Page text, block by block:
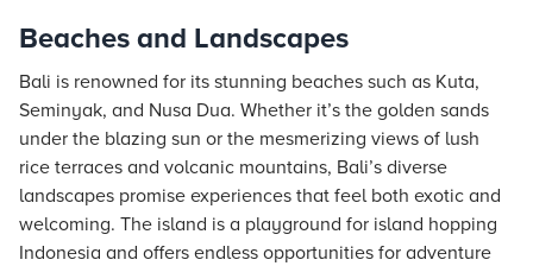
Beaches and Landscapes
Bali is renowned for its stunning beaches such as Kuta,
Seminyak, and Nusa Dua. Whether it’s the golden sands
under the blazing sun or the mesmerizing views of lush
rice terraces and volcanic mountains, Bali’s diverse
landscapes promise experiences that feel both exotic and
welcoming. The island is a playground for island hopping
Indonesia and offers endless opportunities for adventure